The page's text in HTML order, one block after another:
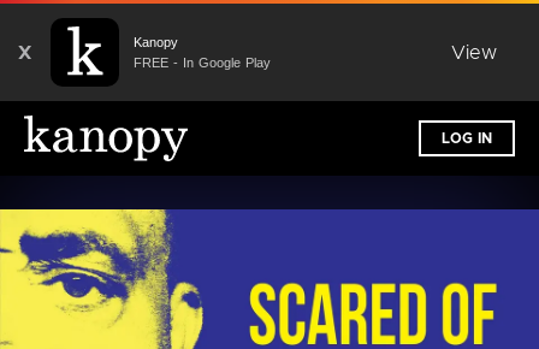
X
Kanopy
FREE - In Google Play
View
LOG IN